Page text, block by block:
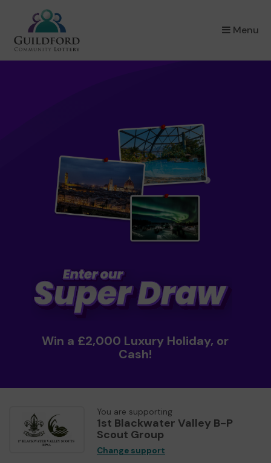
Menu
×
Win a £2,000 Luxury Holiday, or
Cash!
You are supporting
1st Blackwater Valley B-P
Scout Group
Change support